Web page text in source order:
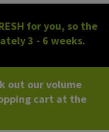
for you, so the
3 - 6 weeks.
out our volume
cart at the